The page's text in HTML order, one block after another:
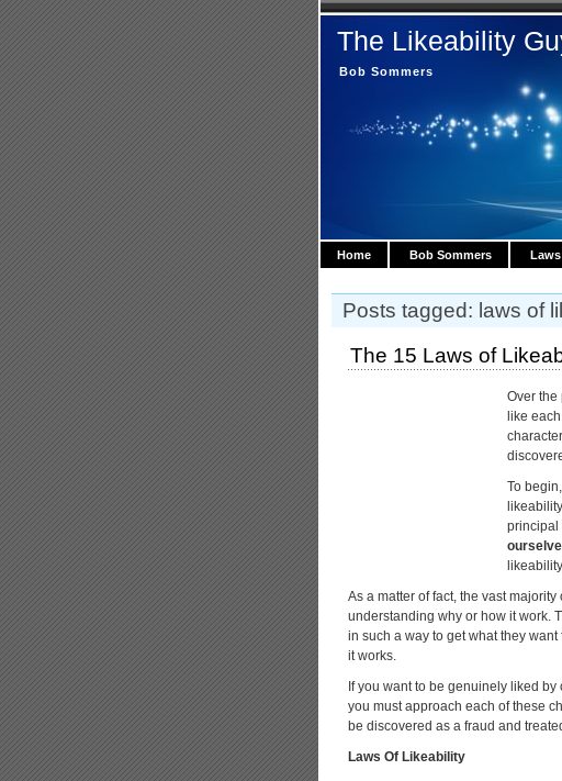
The Likeability
Bob Sommers
Home Bob Sommers
Posts tagged: laws of
The 15 Laws of
Over the
like
To
principal
As a matter of fact, the vast
understanding why or how it work.
in such a way to get what they
it works.
If you want to be genuinely liked
you must approach each of these
be discovered as a fraud and
Laws Of Likeability